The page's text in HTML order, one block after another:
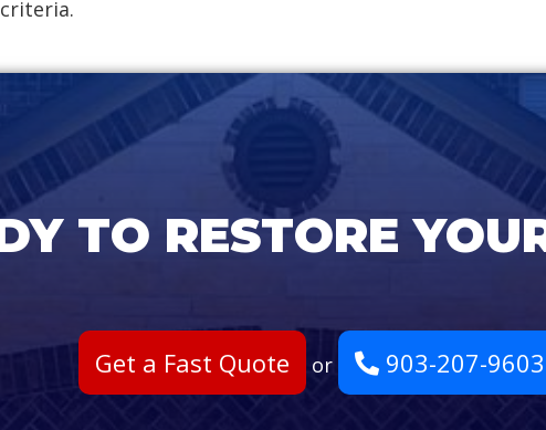
TO RESTORE
Get a Fast Quote or 903-207-9603